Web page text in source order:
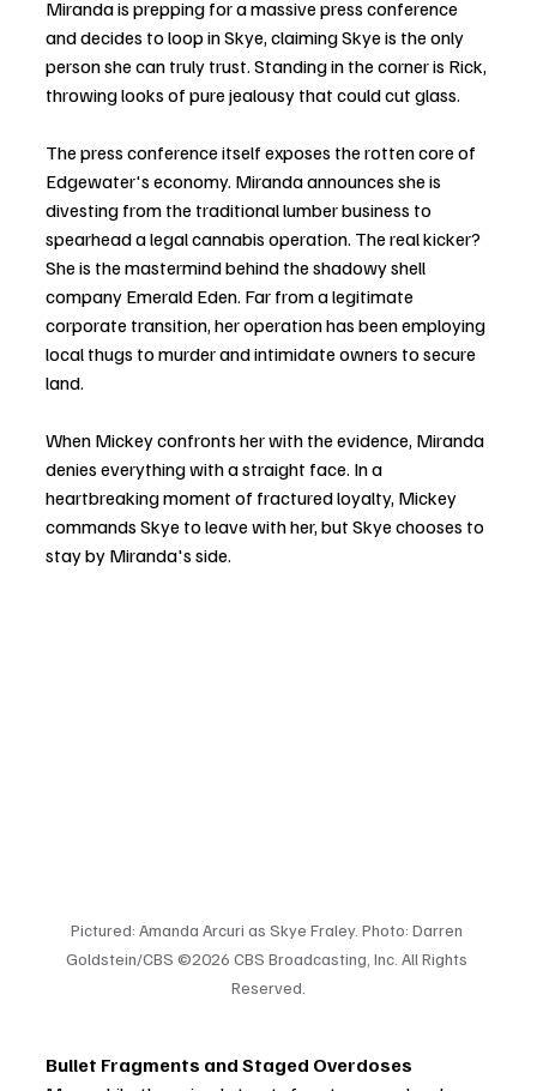
Miranda is prepping for a massive press conference
and decides to loop in Skye, claiming Skye is the only
person she can truly trust. Standing in the corner is Rick,
throwing looks of pure jealousy that could cut glass.
The press conference itself exposes the rotten core of
Edgewater's economy. Miranda announces she is
divesting from the traditional lumber business to
spearhead a legal cannabis operation. The real kicker?
She is the mastermind behind the shadowy shell
company Emerald Eden. Far from a legitimate
corporate transition, her operation has been employing
local thugs to murder and intimidate owners to secure
land.
When Mickey confronts her with the evidence, Miranda
denies everything with a straight face. In a
heartbreaking moment of fractured loyalty, Mickey
commands Skye to leave with her, but Skye chooses to
stay by Miranda's side.
Pictured: Amanda Arcuri as Skye Fraley. Photo: Darren
Goldstein/CBS ©2026 CBS Broadcasting, Inc. All Rights
Reserved.
Bullet Fragments and Staged Overdoses